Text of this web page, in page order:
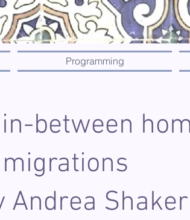
Programming
between
Andrea Shaker